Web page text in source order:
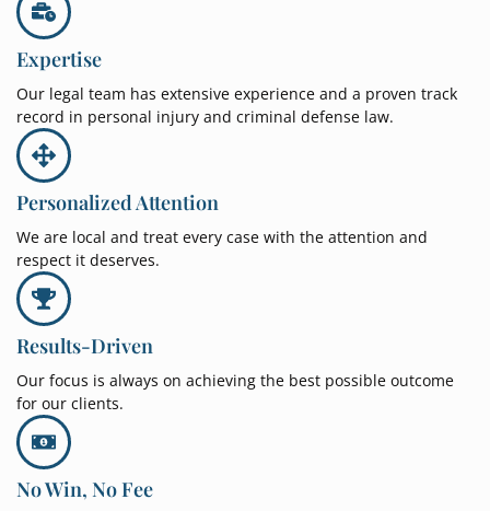
Expertise
Our legal team has extensive experience and a proven track
record in personal injury and criminal defense law.
Personalized Attention
We are local and treat every case with the attention and
respect it deserves.
Results-Driven
Our focus is always on achieving the best possible outcome
for our clients.
No Win, No Fee